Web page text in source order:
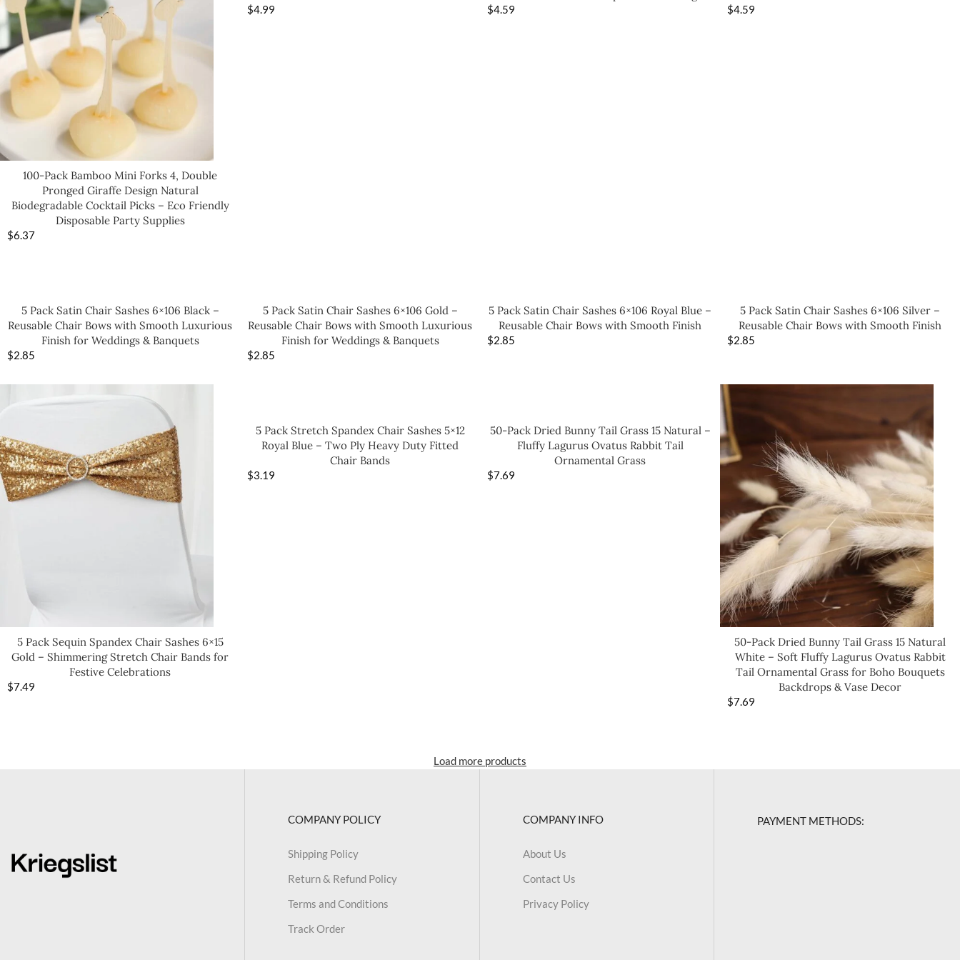
100-Pack Bamboo Mini Forks 4, Double
Pronged Giraffe Design Natural
Biodegradable Cocktail Picks – Eco Friendly
Disposable Party Supplies
$6.37
$4.99 $4.59 $4.59
5 Pack Satin Chair Sashes 6×106 Black –
Reusable Chair Bows with Smooth Luxurious
Finish for Weddings & Banquets
$2.85
5 Pack Satin Chair Sashes 6×106 Gold –
Reusable Chair Bows with Smooth Luxurious
Finish for Weddings & Banquets
$2.85
5 Pack Satin Chair Sashes 6×106 Royal Blue –
Reusable Chair Bows with Smooth Finish
$2.85
5 Pack Satin Chair Sashes 6×106 Silver –
Reusable Chair Bows with Smooth Finish
$2.85
5 Pack Sequin Spandex Chair Sashes 6×15
Gold – Shimmering Stretch Chair Bands for
Festive Celebrations
$7.49
5 Pack Stretch Spandex Chair Sashes 5×12
Royal Blue – Two Ply Heavy Duty Fitted
Chair Bands
$3.19
50-Pack Dried Bunny Tail Grass 15 Natural –
Fluffy Lagurus Ovatus Rabbit Tail
Ornamental Grass
$7.69
50-Pack Dried Bunny Tail Grass 15 Natural
White – Soft Fluffy Lagurus Ovatus Rabbit
Tail Ornamental Grass for Boho Bouquets
Backdrops & Vase Decor
$7.69
Load more products
COMPANY POLICY
Shipping Policy
Return & Refund Policy
Terms and Conditions
Track Order
COMPANY INFO
About Us
Contact Us
Privacy Policy
PAYMENT METHODS: